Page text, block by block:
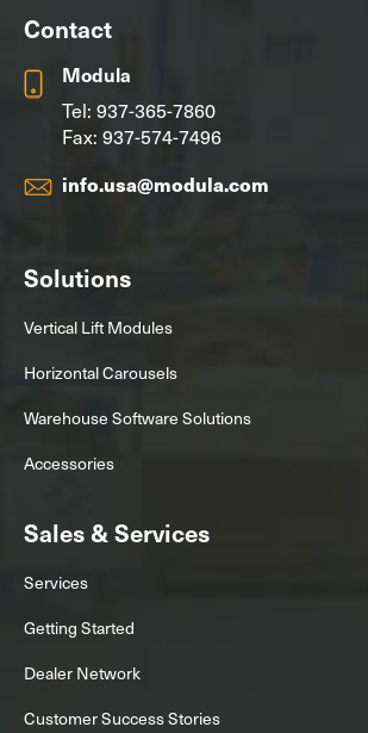
Contact
Modula
Tel: 937-365-7860
Fax: 937-574-7496
info.usa@modula.com
Solutions
Vertical Lift Modules
Horizontal Carousels
Warehouse Software Solutions
Accessories
Sales & Services
Services
Getting Started
Dealer Network
Customer Success Stories